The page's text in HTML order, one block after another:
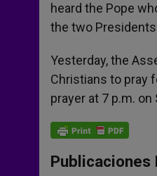
heard the Pope
the two
Yesterday, the
Christians to pray
prayer at 7 p.m.
Publicaciones